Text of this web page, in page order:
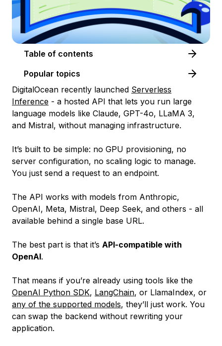
Table of contents
Popular topics
DigitalOcean recently launched Serverless
Inference - a hosted API that lets you run large
language models like Claude, GPT-4o, LLaMA 3,
and Mistral, without managing infrastructure.
It’s built to be simple: no GPU provisioning, no
server configuration, no scaling logic to manage.
You just send a request to an endpoint.
The API works with models from Anthropic,
OpenAI, Meta, Mistral, Deep Seek, and others - all
available behind a single base URL.
The best part is that it’s API-compatible with
OpenAI.
That means if you’re already using tools like the
OpenAI Python SDK, LangChain, or LlamaIndex, or
any of the supported models, they’ll just work. You
can swap the backend without rewriting your
application.